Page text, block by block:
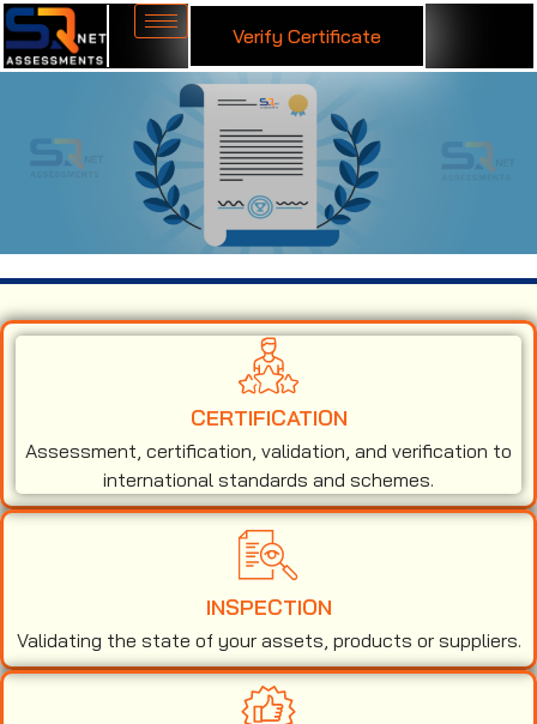
Verify Certificate
CERTIFICATION
Assessment, certification, validation, and verification to
international standards and schemes.
INSPECTION
Validating the state of your assets, products or suppliers.